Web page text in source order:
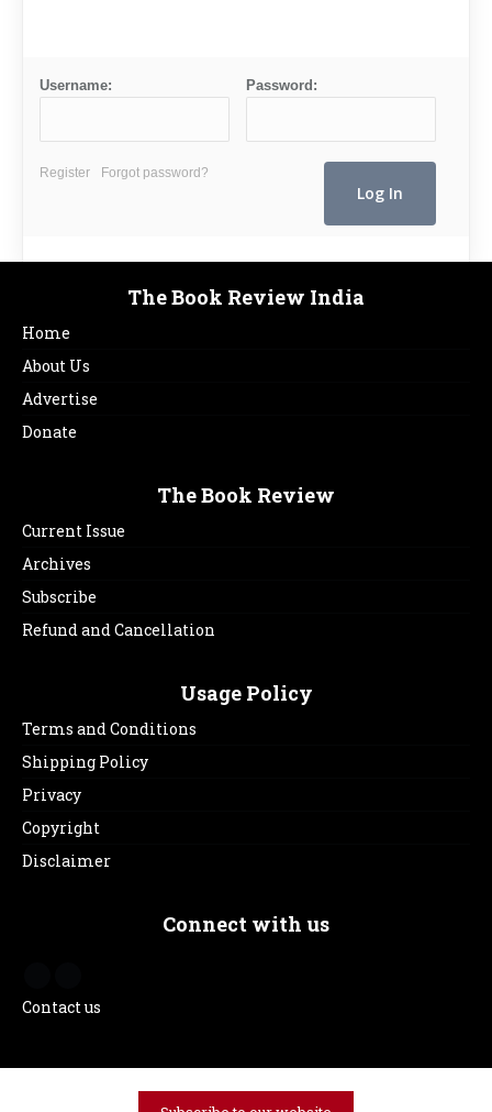
Username: Password:
Register Forgot password?
The Book Review India
Home
About Us
Advertise
Donate
The Book Review
Current Issue
Archives
Subscribe
Refund and Cancellation
Usage Policy
Terms and Conditions
Shipping Policy
Privacy
Copyright
Disclaimer
Connect with us
Contact us